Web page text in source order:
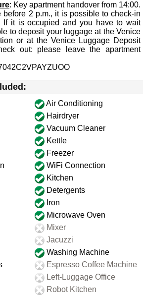
: Key apartment handover from 14:00.
before 2 p.m., it is possible to check-in
If it is occupied and you have to wait
to deposit your luggage at the Venice
or at the Venice Luggage Deposit
out: please leave the apartment
Air Conditioning
Hairdryer
Vacuum Cleaner
Kettle
Freezer
WiFi Connection
Kitchen
Detergents
Iron
Microwave Oven
Mixer
Jacuzzi
Washing Machine
Espresso Coffee Machine
Left-Luggage Office
Robot Kitchen